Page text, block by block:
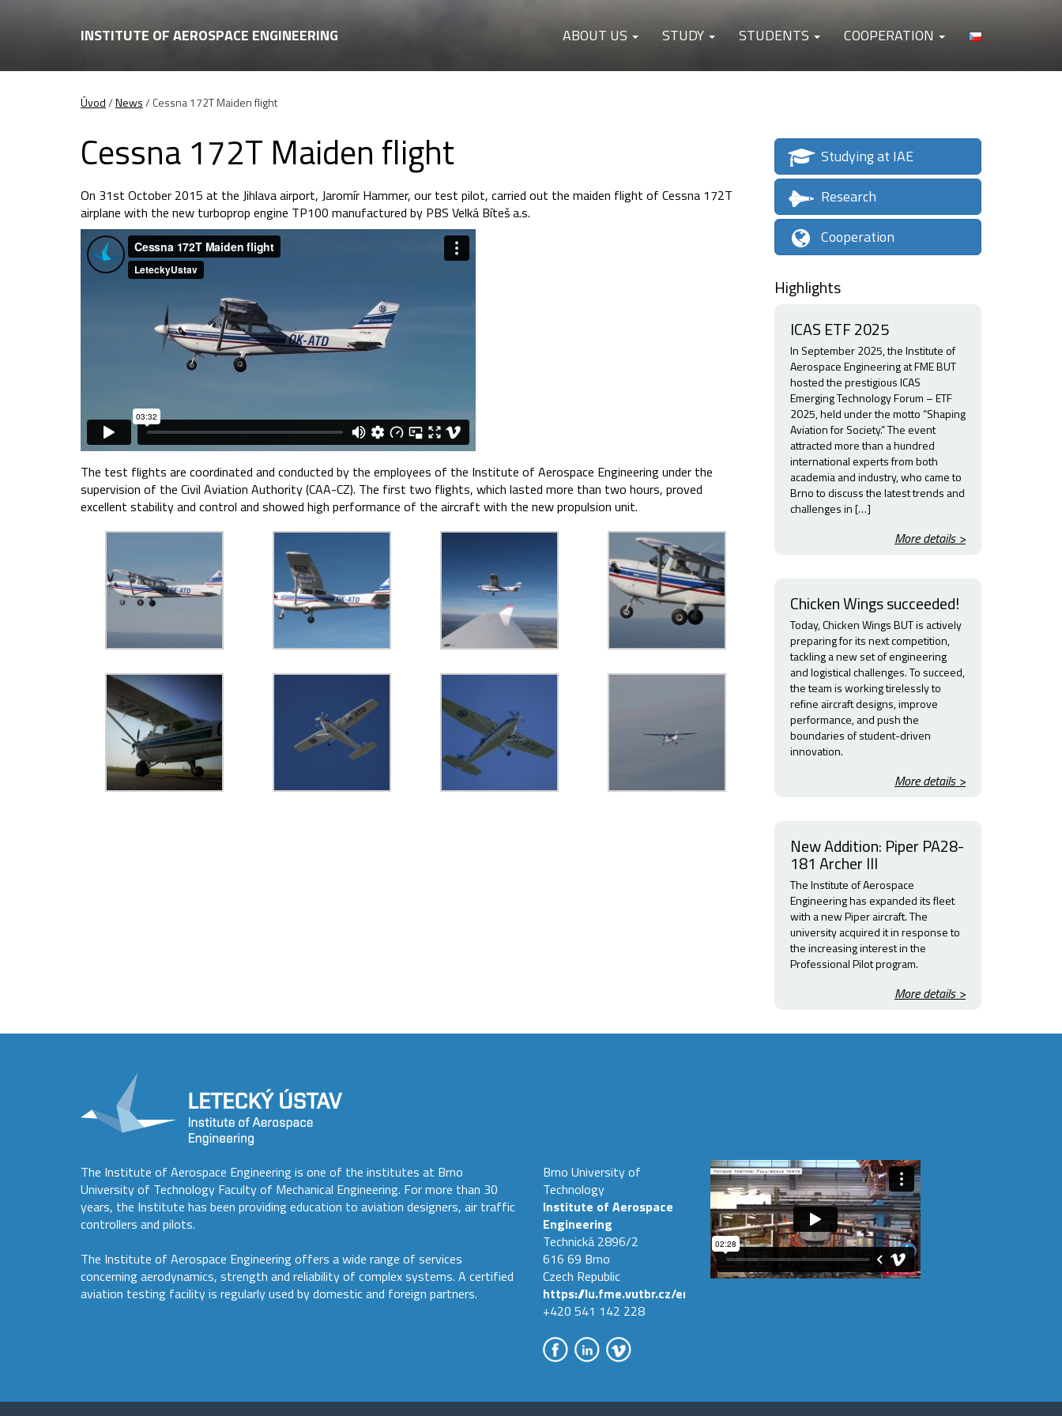
INSTITUTE OF AEROSPACE ENGINEERING ABOUT US STUDY STUDENTS COOPERATION
Úvod/News/ Cessna 172T Maiden flight
Cessna 172T Maiden flight
On 31st October 2015 at the Jihlava airport, Jaromír Hammer, our test pilot, carried out the maiden flight of Cessna 172T
airplane with the new turboprop engine TP100 manufactured by PBS Velká Bíteš a.s.
The test flights are coordinated and conducted by the employees of the Institute of Aerospace Engineering under the
supervision of the Civil Aviation Authority (CAA-CZ). The first two flights, which lasted more than two hours, proved
excellent stability and control and showed high performance of the aircraft with the new propulsion unit.
Studying at IAE
Research
Cooperation
Highlights
ICAS ETF 2025
In September 2025, the Institute of
Aerospace Engineering at FME BUT
hosted the prestigious ICAS
Emerging Technology Forum – ETF
2025, held under the motto “Shaping
Aviation for Society.” The event
attracted more than a hundred
international experts from both
academia and industry, who came to
Brno to discuss the latest trends and
challenges in […]
More details >
Chicken Wings succeeded!
Today, Chicken Wings BUT is actively
preparing for its next competition,
tackling a new set of engineering
and logistical challenges. To succeed,
the team is working tirelessly to
refine aircraft designs, improve
performance, and push the
boundaries of student-driven
innovation.
More details >
New Addition: Piper PA28-
181 Archer III
The Institute of Aerospace
Engineering has expanded its fleet
with a new Piper aircraft. The
university acquired it in response to
the increasing interest in the
Professional Pilot program.
More details >
The Institute of Aerospace Engineering is one of the institutes at Brno
University of Technology Faculty of Mechanical Engineering. For more than 30
years, the Institute has been providing education to aviation designers, air traffic
controllers and pilots.
The Institute of Aerospace Engineering offers a wide range of services
concerning aerodynamics, strength and reliability of complex systems. A certified
aviation testing facility is regularly used by domestic and foreign partners.
Brno University of
Technology
Institute of Aerospace
Engineering
Technická 2896/2
616 69 Brno
Czech Republic
https://lu.fme.vutbr.cz/en
+420 541 142 228